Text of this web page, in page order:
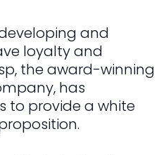
and
loyalty and
the award-winning
has
to provide a white